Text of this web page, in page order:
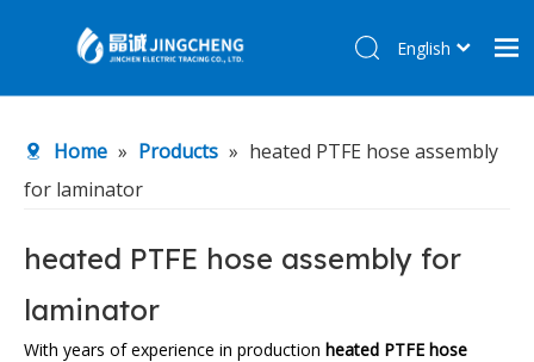
Products
About Us
R&D Center
News
Contact Us
English
Home » Products » heated PTFE hose assembly
for laminator
heated PTFE hose assembly for
laminator
With years of experience in production heated PTFE hose